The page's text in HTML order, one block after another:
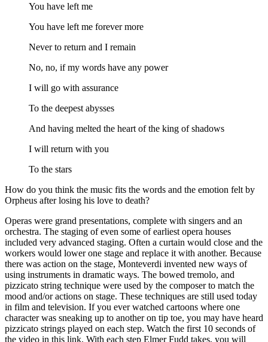
You have left me
You have left me forever more
Never to return and I remain
No, no, if my words have any power
I will go with assurance
To the deepest abysses
And having melted the heart of the king of shadows
I will return with you
To the stars
How do you think the music fits the words and the emotion felt by
Orpheus after losing his love to death?
Operas were grand presentations, complete with singers and an
orchestra. The staging of even some of earliest opera houses
included very advanced staging. Often a curtain would close and the
workers would lower one stage and replace it with another. Because
there was action on the stage, Monteverdi invented new ways of
using instruments in dramatic ways. The bowed tremolo, and
pizzicato string technique were used by the composer to match the
mood and/or actions on stage. These techniques are still used today
in film and television. If you ever watched cartoons where one
character was sneaking up to another on tip toe, you may have heard
pizzicato strings played on each step. Watch the first 10 seconds of
the video in this link. With each step Elmer Fudd takes, you will